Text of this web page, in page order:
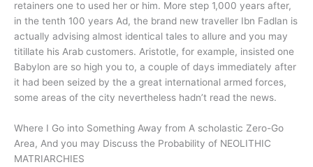
retainers one to used her or him. More step 1,000 years after,
in the tenth 100 years Ad, the brand new traveller Ibn Fadlan is
actually advising almost identical tales to allure and you may
titillate his Arab customers. Aristotle, for example, insisted one
Babylon are so high you to, a couple of days immediately after
it had been seized by the a great international armed forces,
some areas of the city nevertheless hadn’t read the news.
Where I Go into Something Away from A scholastic Zero-Go
Area, And you may Discuss the Probability of NEOLITHIC
MATRIARCHIES